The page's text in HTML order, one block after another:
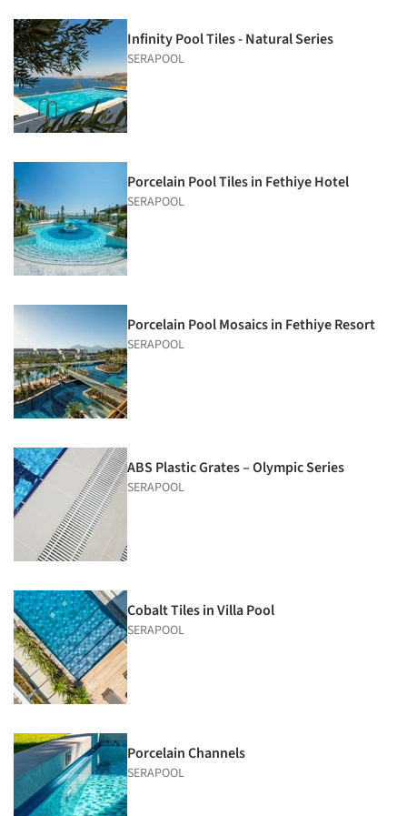
Infinity Pool Tiles - Natural Series
SERAPOOL
Porcelain Pool Tiles in Fethiye Hotel
SERAPOOL
Porcelain Pool Mosaics in Fethiye Resort
SERAPOOL
ABS Plastic Grates – Olympic Series
SERAPOOL
Cobalt Tiles in Villa Pool
SERAPOOL
Porcelain Channels
SERAPOOL